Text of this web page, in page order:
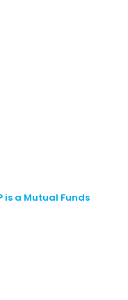
is a Mutual Funds